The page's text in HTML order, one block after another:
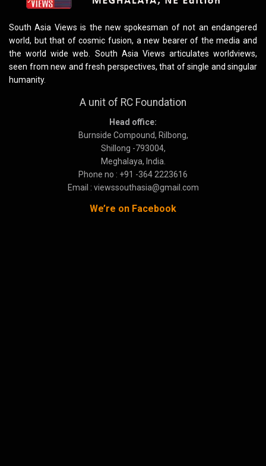
South Asia Views is the new spokesman of not an endangered
world, but that of cosmic fusion, a new bearer of the media and
the world wide web. South Asia Views articulates worldviews,
seen from new and fresh perspectives, that of single and singular
humanity.
A unit of RC Foundation
Head office:
Burnside Compound, Rilbong,
Shillong -793004,
Meghalaya, India.
Phone no : +91 -364 2223616
Email : viewssouthasia@gmail.com
We’re on Facebook